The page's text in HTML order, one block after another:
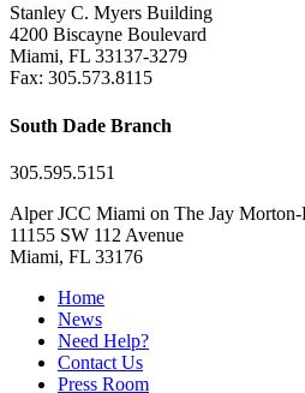
Stanley C. Myers Building
4200 Biscayne Boulevard
Miami, FL 33137-3279
Fax: 305.573.8115
South Dade Branch
305.595.5151
Alper JCC Miami on The Jay
11155 SW 112 Avenue
Miami, FL 33176
Home
News
Need Help?
Contact Us
Press Room